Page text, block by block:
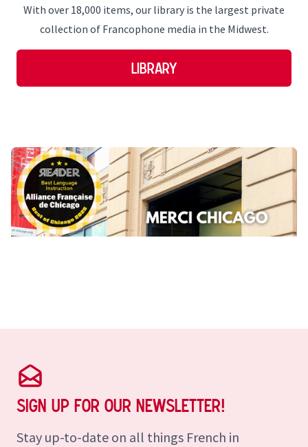
With over 18,000 items, our library is the largest private
collection of Francophone media in the Midwest.
Library
Sign up for our Newsletter!
Stay up-to-date on all things French in